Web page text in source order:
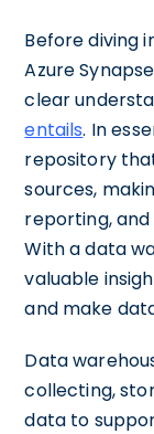
Before diving
Azure
clear
entails. In
repository
sources,
reporting, and
With a data
valuable
and make
Data
collecting,
data to